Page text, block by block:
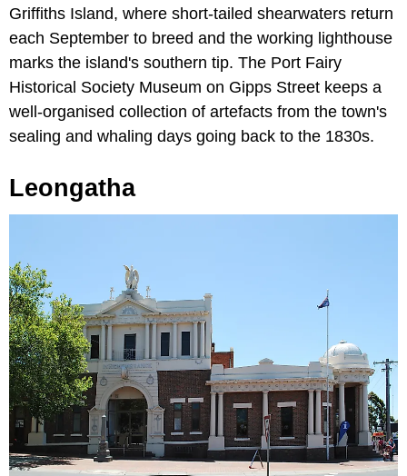
Griffiths Island, where short-tailed shearwaters return
each September to breed and the working lighthouse
marks the island's southern tip. The Port Fairy
Historical Society Museum on Gipps Street keeps a
well-organised collection of artefacts from the town's
sealing and whaling days going back to the 1830s.
Leongatha